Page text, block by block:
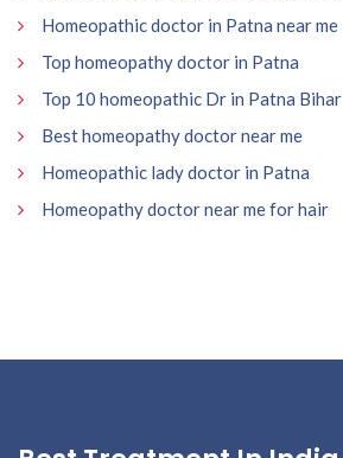
Homeopathic doctor in Patna near me
Top homeopathy doctor in Patna
Top 10 homeopathic Dr in Patna Bihar
Best homeopathy doctor near me
Homeopathic lady doctor in Patna
Homeopathy doctor near me for hair